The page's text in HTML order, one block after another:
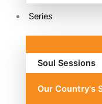
Series
Soul Sessions
Our Country's